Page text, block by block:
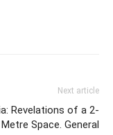
Next article
Revelations of a 2-
Metre Space. General